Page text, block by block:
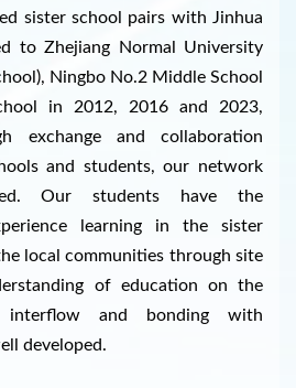
sister school pairs with Jinhua
to Zhejiang Normal University
Ningbo No.2 Middle School
in 2012, 2016 and 2023,
exchange and collaboration
and students, our network
Our students have the
learning in the sister
local communities through site
of education on the
interflow and bonding with
developed.